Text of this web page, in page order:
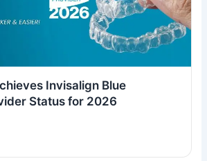
Invisalign Blue
Status for 2026